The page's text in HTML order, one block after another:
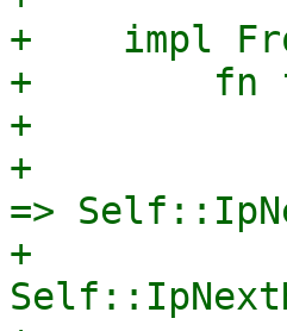
+    impl
+        fn
+
+
=>
+